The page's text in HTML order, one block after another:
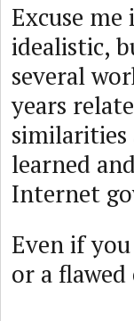
Excuse
idealistic,
several
years
similarities
learned
Internet
Even if
or a